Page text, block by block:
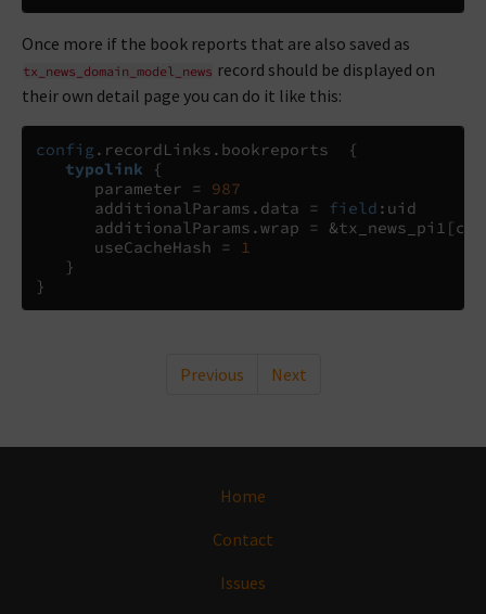
Once more if the book reports that are also saved as
tx_news_domain_model_news record should be displayed on
their own detail page you can do it like this:
config . recordLinks . bookreports
{
typolink
{
      parameter
=
987
      additionalParams
. data = field : uid
      additionalParams
.wrap = &tx_news_pi1 [
      useCacheHash
=
1
}
}
Previous Next
Home
Contact
Issues